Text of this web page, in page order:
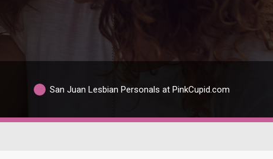
San Juan Lesbian Personals at PinkCupid.com